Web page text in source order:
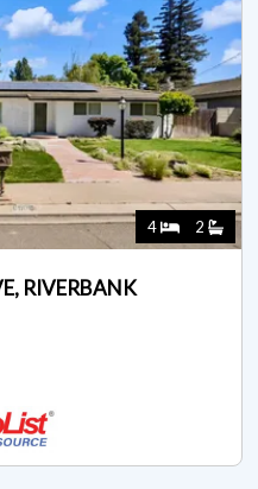
4 2
RIVERBANK